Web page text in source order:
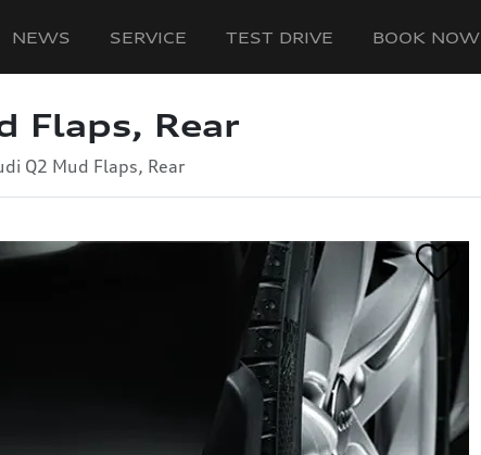
NEWS SERVICE TEST DRIVE BOOK NOW
Flaps, Rear
Q2 Mud Flaps, Rear